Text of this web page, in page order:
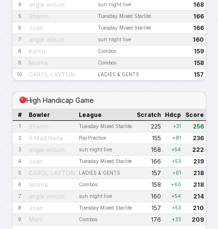
4 angie wilson sun night live 168
5 Sharon Tuesday Mixed Starlite 166
6 Joan Tuesday Mixed Starlite 166
7 angie wilson sun night live 160
8 Karon Combos 159
9 Norma Combos 158
10 CAROL LAYTON LADIES & GENTS 157
High Handicap Game
# Bowler League Scratch Hdcp Score
1 Sharon Tuesday Mixed Starlite 225 +31 256
2 A Mad Nana Poo Practice 155 +81 236
3 angie wilson sun night live 168 +54 222
4 Joan Tuesday Mixed Starlite 166 +53 219
5 CAROL LAYTON LADIES & GENTS 157 +61 218
6 Norma Combos 158 +60 218
7 angie wilson sun night live 160 +54 214
8 Joan Tuesday Mixed Starlite 157 +53 210
9 Maril Combos 176 +33 209